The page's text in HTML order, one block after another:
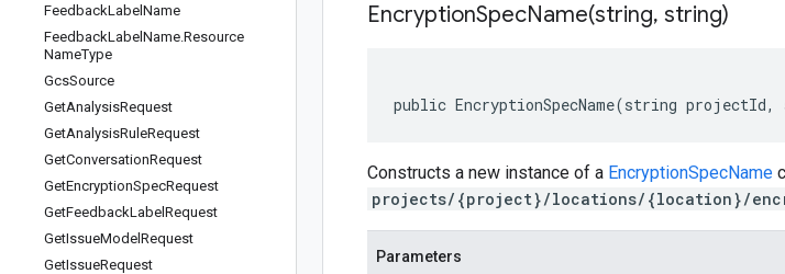
FeedbackLabel Name
FeedbackLabel Name.Resource
NameType
GcsSource
GetAnalysisRequest
GetAnalysisRuleRequest
GetConversationRequest
GetEncryptionSpecRequest
GetFeedbackLabel Request
GetIssueModel Request
GetIssueRequest
EncryptionSpecName(string, string)
public EncryptionSpecName(string
Constructs a new instance of a EncryptionSpecName
projects/{project}/locations/{location}/
Parameters